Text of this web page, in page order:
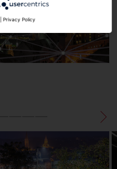
Privacy Policy